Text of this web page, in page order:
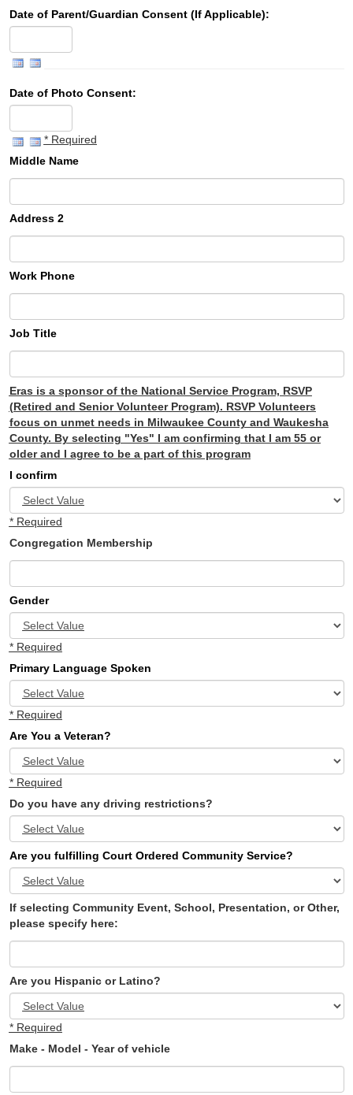
Date of Parent/Guardian Consent (If Applicable):
Date of Photo Consent:
* Required
Middle Name
Address 2
Work Phone
Job Title
Eras is a sponsor of the National Service Program, RSVP
(Retired and Senior Volunteer Program). RSVP Volunteers
focus on unmet needs in Milwaukee County and Waukesha
County. By selecting "Yes" I am confirming that I am 55 or
older and I agree to be a part of this program
I confirm
* Required
Congregation Membership
Gender
* Required
Primary Language Spoken
* Required
Are You a Veteran?
* Required
Do you have any driving restrictions?
Are you fulfilling Court Ordered Community Service?
If selecting Community Event, School, Presentation, or Other,
please specify here:
Are you Hispanic or Latino?
* Required
Make - Model - Year of vehicle